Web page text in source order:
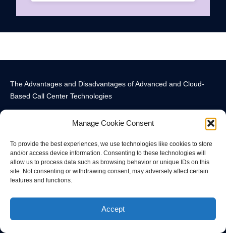
Manage Cookie Consent
To provide the best experiences, we use technologies like cookies to store
and/or access device information. Consenting to these technologies will
allow us to process data such as browsing behavior or unique IDs on this
site. Not consenting or withdrawing consent, may adversely affect certain
features and functions.
Accept
The Advantages and Disadvantages of Advanced and Cloud-
Based Call Center Technologies